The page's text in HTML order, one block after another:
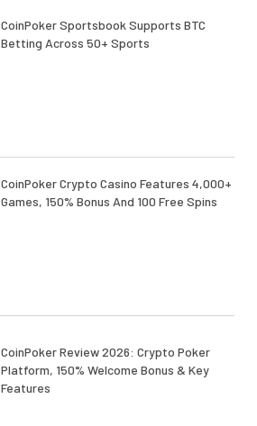
CoinPoker Sportsbook Supports BTC
Betting Across 50+ Sports
CoinPoker Crypto Casino Features 4,000+
Games, 150% Bonus And 100 Free Spins
CoinPoker Review 2026: Crypto Poker
Platform, 150% Welcome Bonus & Key
Features